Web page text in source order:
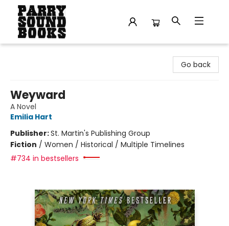
Go back
Weyward
A Novel
Emilia Hart
Publisher:St. Martin's Publishing Group
Fiction / Women / Historical / Multiple Timelines
#734 in bestsellers